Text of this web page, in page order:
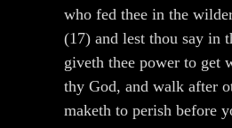
who fed thee in the
(17) and lest thou say in
giveth thee power to get
thy God, and walk after
maketh to perish before